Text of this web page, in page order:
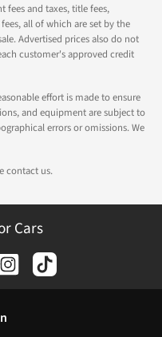
fees and taxes, title fees,
all of which are set by the
Advertised prices also do not
customer's approved credit
effort is made to ensure
and equipment are subject to
errors or omissions. We
contact us.
Cars